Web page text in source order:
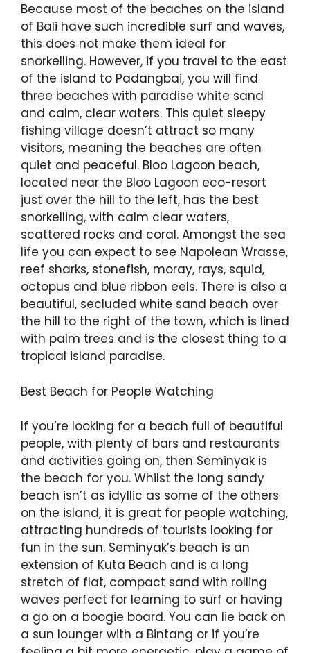
Because most of the beaches on the island
of Bali have such incredible surf and waves,
this does not make them ideal for
snorkelling. However, if you travel to the east
of the island to Padangbai, you will find
three beaches with paradise white sand
and calm, clear waters. This quiet sleepy
fishing village doesn’t attract so many
visitors, meaning the beaches are often
quiet and peaceful. Bloo Lagoon beach,
located near the Bloo Lagoon eco-resort
just over the hill to the left, has the best
snorkelling, with calm clear waters,
scattered rocks and coral. Amongst the sea
life you can expect to see Napolean Wrasse,
reef sharks, stonefish, moray, rays, squid,
octopus and blue ribbon eels. There is also a
beautiful, secluded white sand beach over
the hill to the right of the town, which is lined
with palm trees and is the closest thing to a
tropical island paradise.
Best Beach for People Watching
If you’re looking for a beach full of beautiful
people, with plenty of bars and restaurants
and activities going on, then Seminyak is
the beach for you. Whilst the long sandy
beach isn’t as idyllic as some of the others
on the island, it is great for people watching,
attracting hundreds of tourists looking for
fun in the sun. Seminyak’s beach is an
extension of Kuta Beach and is a long
stretch of flat, compact sand with rolling
waves perfect for learning to surf or having
a go on a boogie board. You can lie back on
a sun lounger with a Bintang or if you’re